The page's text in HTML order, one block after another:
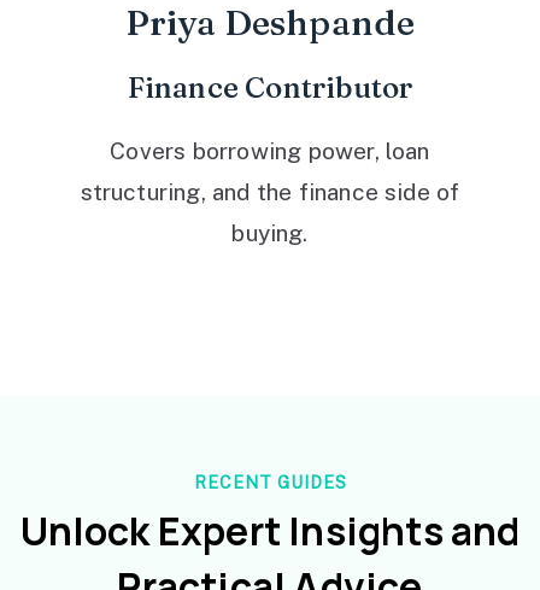
Priya Deshpande
Finance Contributor
Covers borrowing power, loan
structuring, and the finance side of
buying.
RECENT GUIDES
Unlock Expert Insights and